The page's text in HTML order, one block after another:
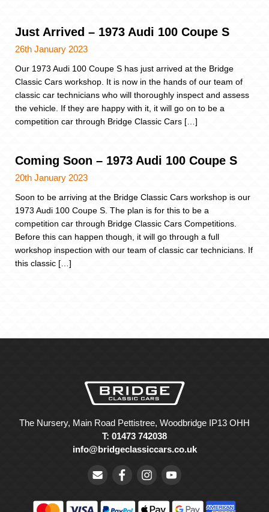
Just Arrived – 1973 Audi 100 Coupe S
26th January 2023
Our 1973 Audi 100 Coupe S has just arrived at the Bridge
Classic Cars workshop. It is now in the hands of our team of
classic car technicians who will thoroughly inspect and assess
the vehicle. If they are happy with it, it will go on to be a
competition car through Bridge Classic Cars […]
Coming Soon – 1973 Audi 100 Coupe S
20th January 2023
Soon to be arriving at the Bridge Classic Cars workshop is our
1973 Audi 100 Coupe S. The plan is for this to be a
competition car through Bridge Classic Cars Competitions.
Before this can happen though, it will go through a full
workshop inspection with our team of classic car technicians. If
this classic […]
The Nursery, Main Road Pettistree, Woodbridge IP13 OHH
T: 01473 742038
info@bridgeclassiccars.co.uk